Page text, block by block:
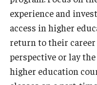
experience and
access in higher
return to their
perspective or lay
higher education